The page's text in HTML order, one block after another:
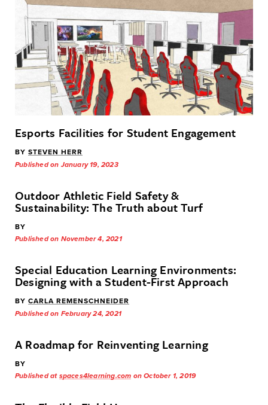
Esports Facilities for Student Engagement
BY STEVEN HERR
Published on January 19, 2023
Outdoor Athletic Field Safety &
Sustainability: The Truth about Turf
BY
Published on November 4, 2021
Special Education Learning Environments:
Designing with a Student-First Approach
BY CARLA REMENSCHNEIDER
Published on February 24, 2021
A Roadmap for Reinventing Learning
BY
Published at spaces4learning.com on October 1, 2019